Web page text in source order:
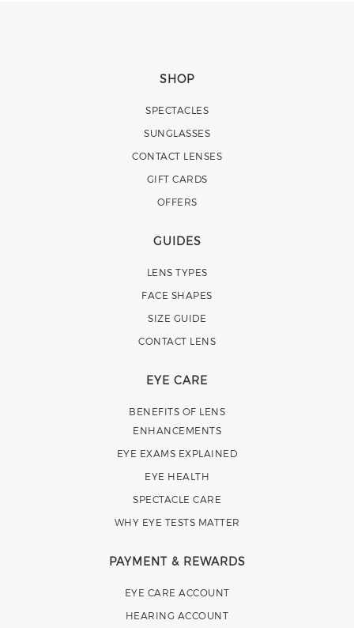
SHOP
SPECTACLES
SUNGLASSES
CONTACT LENSES
GIFT CARDS
OFFERS
GUIDES
LENS TYPES
FACE SHAPES
SIZE GUIDE
CONTACT LENS
EYE CARE
BENEFITS OF LENS
ENHANCEMENTS
EYE EXAMS EXPLAINED
EYE HEALTH
SPECTACLE CARE
WHY EYE TESTS MATTER
PAYMENT & REWARDS
EYE CARE ACCOUNT
HEARING ACCOUNT